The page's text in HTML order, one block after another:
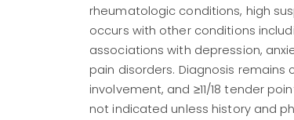
rheumatologic conditions, high
occurs with other conditions
associations with depression,
pain disorders. Diagnosis remains
involvement, and ≥11/18 tender
not indicated unless history and